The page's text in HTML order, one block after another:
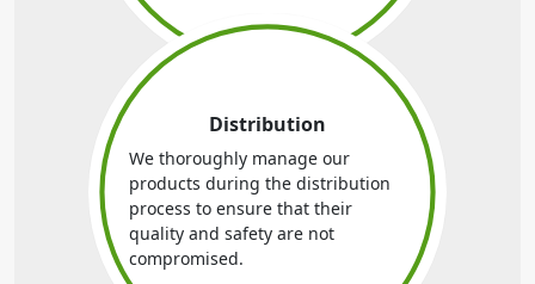
Distribution
We thoroughly manage our
products during the distribution
process to ensure that their
quality and safety are not
compromised.